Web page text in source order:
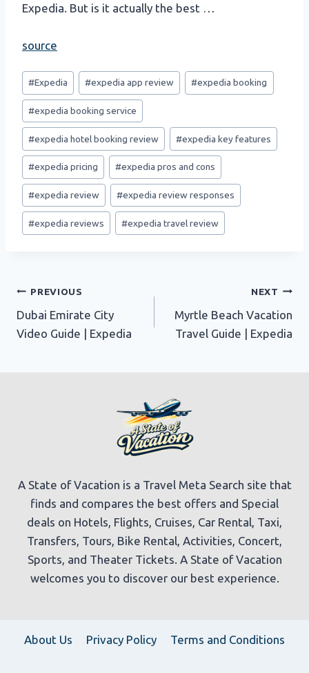
Expedia. But is it actually the best …
source
Post
Tags:
#Expedia #expedia app review #expedia booking
#expedia booking service
#expedia hotel booking review #expedia key features
#expedia pricing #expedia pros and cons
#expedia review #expedia review responses
#expedia reviews #expedia travel review
Post
navigation
PREVIOUS
Dubai Emirate City
Video Guide | Expedia
NEXT
Myrtle Beach Vacation
Travel Guide | Expedia
A State of Vacation is a Travel Meta Search site that
finds and compares the best offers and Special
deals on Hotels, Flights, Cruises, Car Rental, Taxi,
Transfers, Tours, Bike Rental, Activities, Concert,
Sports, and Theater Tickets. A State of Vacation
welcomes you to discover our best experience.
About Us Privacy Policy Terms and Conditions